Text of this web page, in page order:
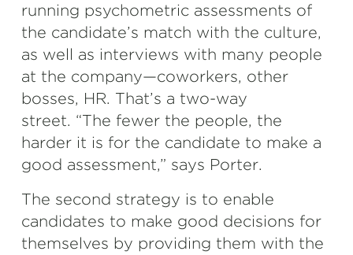
running psychometric assessments of
the candidate’s match with the culture,
as well as interviews with many people
at the company—coworkers, other
bosses, HR. That’s a two-way
street. “The fewer the people, the
harder it is for the candidate to make a
good assessment,” says Porter.
The second strategy is to enable
candidates to make good decisions for
themselves by providing them with the